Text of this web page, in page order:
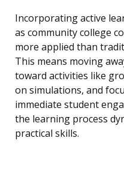
Incorporating active
as community college
more applied than
This means moving
toward activities like
on simulations, and
immediate student
the learning process
practical skills.